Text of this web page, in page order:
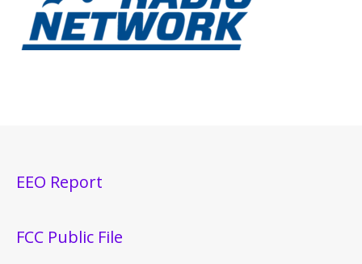
EEO Report
FCC Public File